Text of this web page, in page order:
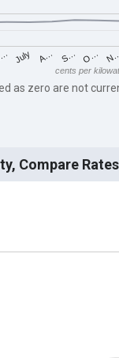
July A… S… O…
cents per
as zero are not
Compare